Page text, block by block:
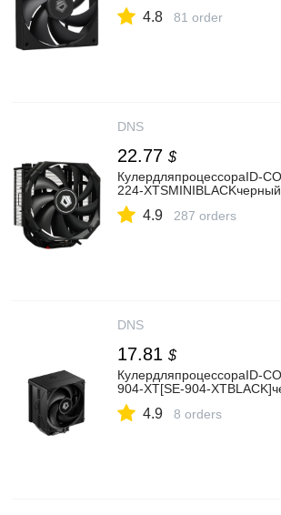
4.8 81 order
DNS
22.77 $
КулердляпроцессораID-
224-XTSMINIBLACKчерный
4.9 287 orders
DNS
17.81 $
КулердляпроцессораID-
904-XT[SE-904-
4.9 8 orders